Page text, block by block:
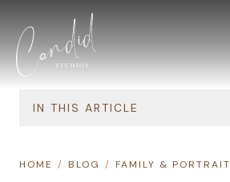
IN THIS ARTICLE
HOME / BLOG / FAMILY & PORTRAIT